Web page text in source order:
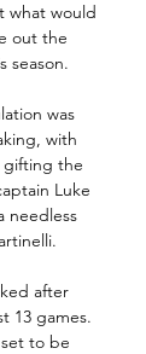
what would
out the
season.
was
with
gifting the
Luke
needless
after
13 games.
to be